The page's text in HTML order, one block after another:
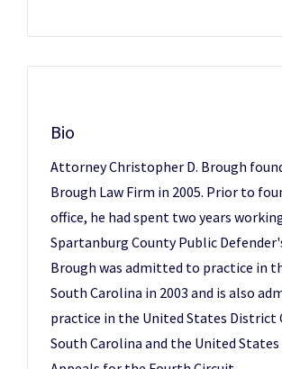
Bio
Attorney Christopher D. Brough
Brough Law Firm in 2005. Prior to
office, he had spent two years
Spartanburg County Public
Brough was admitted to practice in
South Carolina in 2003 and is also
practice in the United States District
South Carolina and the United